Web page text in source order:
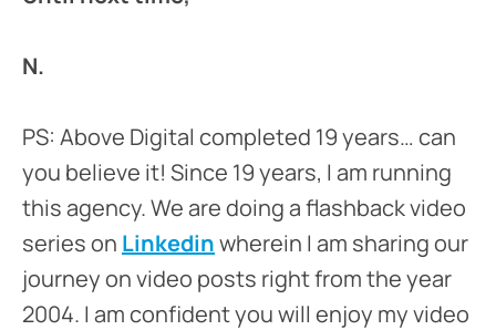
N.
PS: Above Digital completed 19 years… can
you believe it! Since 19 years, I am running
this agency. We are doing a flashback video
series on Linkedinwherein I am sharing our
journey on video posts right from the year
2004. I am confident you will enjoy my video